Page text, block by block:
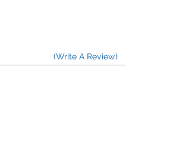
(Write A Review)